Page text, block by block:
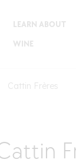
LEARN ABOUT
WINE
Cattin Frères